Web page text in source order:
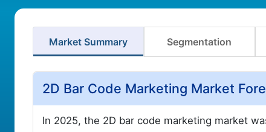
Market Summary Segmentation
2D Bar Code Marketing Market
In 2025, the 2D bar code marketing market